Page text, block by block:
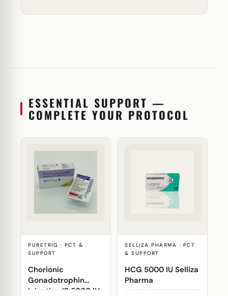
ESSENTIAL SUPPORT —
COMPLETE YOUR PROTOCOL
PURETRIG · PCT &
SUPPORT
Chorionic
Gonadotrophin
Injection IP 5000 IU
SELLIZA PHARMA · PCT
& SUPPORT
HCG 5000 IU Selliza
Pharma